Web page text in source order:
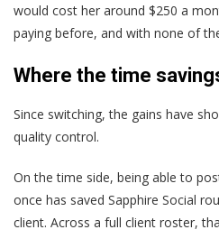
would cost her around $250 a
paying before, and with none of
Where the time
Since switching, the gains have
quality control.
On the time side, being able to
once has saved Sapphire Social
client. Across a full client roster,